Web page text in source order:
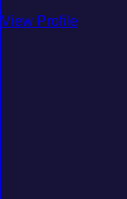
View Profile